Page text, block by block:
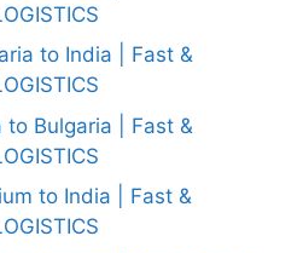
to India | Fast &
Bulgaria | Fast &
to India | Fast &